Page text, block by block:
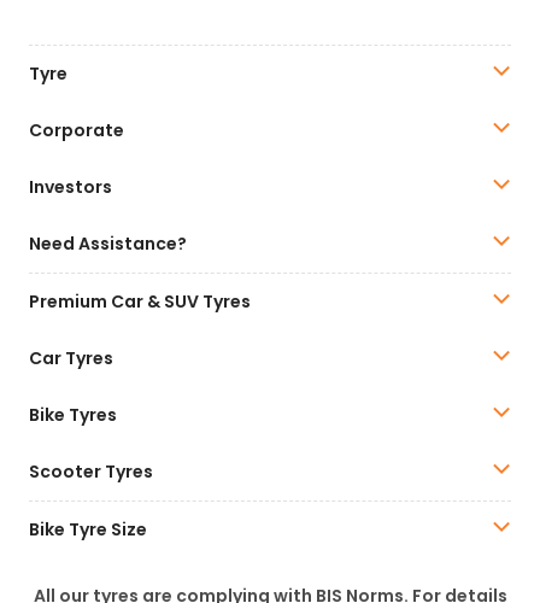
Tyre
Corporate
Investors
Need Assistance?
Premium Car & SUV Tyres
Car Tyres
Bike Tyres
Scooter Tyres
Bike Tyre Size
All our tyres are complying with BIS Norms. For details